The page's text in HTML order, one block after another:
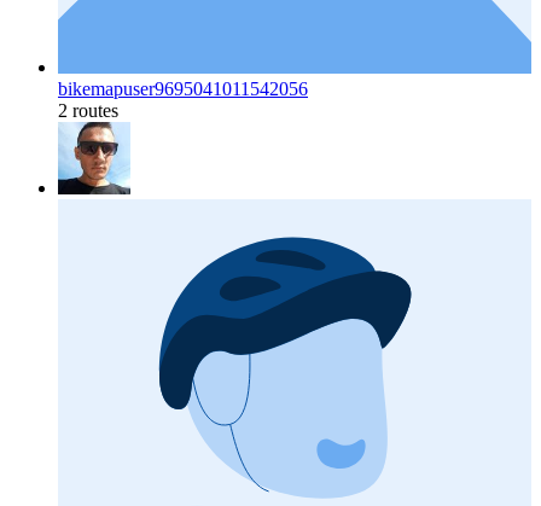
bikemapuser9695041011542056
2 routes